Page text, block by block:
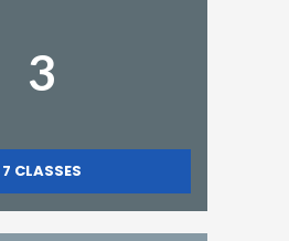
3
7 CLASSES